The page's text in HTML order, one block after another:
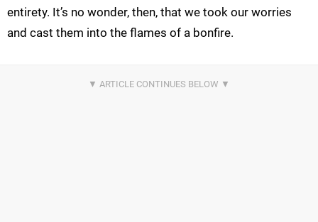
entirety. It’s no wonder, then, that we took our worries
and cast them into the flames of a bonfire.